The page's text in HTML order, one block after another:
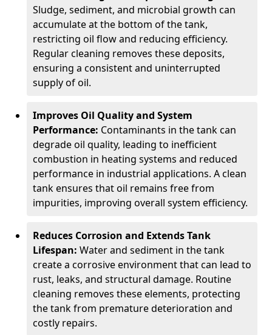
Sludge, sediment, and microbial growth can
accumulate at the bottom of the tank,
restricting oil flow and reducing efficiency.
Regular cleaning removes these deposits,
ensuring a consistent and uninterrupted
supply of oil.
Improves Oil Quality and System
Performance: Contaminants in the tank can
degrade oil quality, leading to inefficient
combustion in heating systems and reduced
performance in industrial applications. A clean
tank ensures that oil remains free from
impurities, improving overall system efficiency.
Reduces Corrosion and Extends Tank
Lifespan: Water and sediment in the tank
create a corrosive environment that can lead to
rust, leaks, and structural damage. Routine
cleaning removes these elements, protecting
the tank from premature deterioration and
costly repairs.